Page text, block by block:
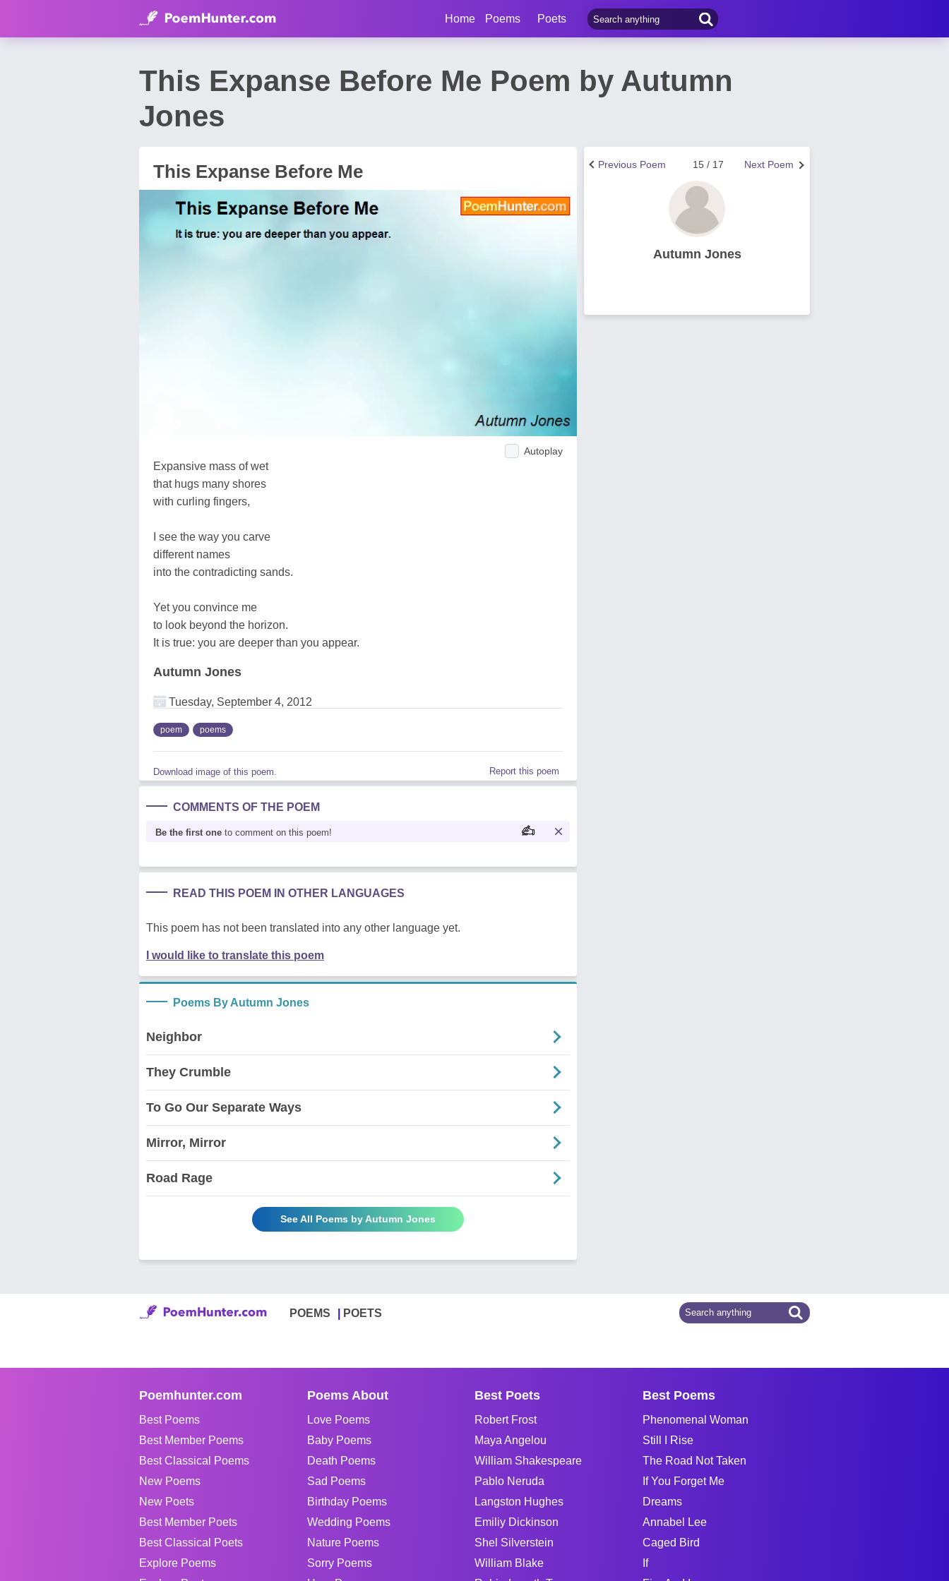
Home Poems Poets
This Expanse Before Me Poem by Autumn
Jones
This Expanse Before Me
Autoplay
Expansive mass of wet
that hugs many shores
with curling fingers,
I see the way you carve
different names
into the contradicting sands.
Yet you convince me
to look beyond the horizon.
It is true: you are deeper than you appear.
Autumn Jones
Tuesday, September 4, 2012
poem poems
Download image of this poem. Report this poem
COMMENTS OF THE POEM
Be the first one to comment on this poem!
READ THIS POEM IN OTHER LANGUAGES
This poem has not been translated into any other language yet.
I would like to translate this poem
Poems By Autumn Jones
Neighbor
They Crumble
To Go Our Separate Ways
Mirror, Mirror
Road Rage
See All Poems by Autumn Jones
Next Poem
15 / 17
Previous Poem
Autumn Jones
POEMS POETS
Poemhunter.com
Best Poems
Best Member Poems
Best Classical Poems
New Poems
New Poets
Best Member Poets
Best Classical Poets
Explore Poems
Poems About
Love Poems
Baby Poems
Death Poems
Sad Poems
Birthday Poems
Wedding Poems
Nature Poems
Sorry Poems
Best Poets
Robert Frost
Maya Angelou
William Shakespeare
Pablo Neruda
Langston Hughes
Emiliy Dickinson
Shel Silverstein
William Blake
Best Poems
Phenomenal Woman
Still I Rise
The Road Not Taken
If You Forget Me
Dreams
Annabel Lee
Caged Bird
If